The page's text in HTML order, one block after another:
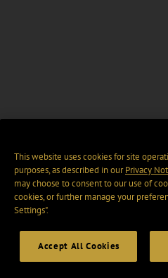
This website uses cookies for site
purposes, as described in ourPrivacy
may choose to consent to our use of
cookies, or further manage your
Settings".
Accept All Cookies